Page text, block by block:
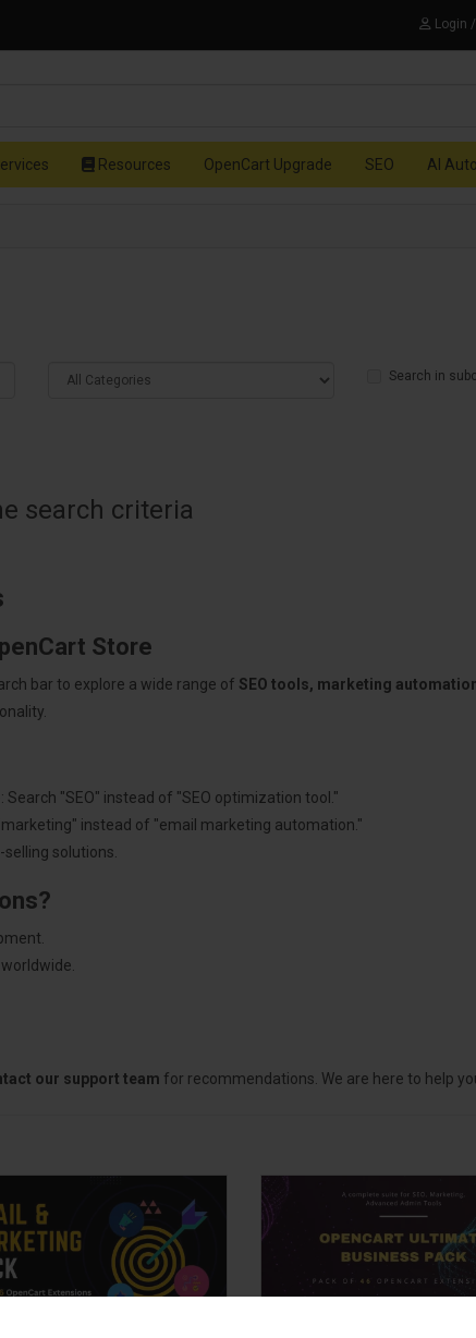
Login
Resources OpenCart Upgrade SEO AI
Search in
search criteria
Store
bar to explore a wide range of SEO tools, marketing
"SEO" instead of "SEO optimization tool."
instead of "email marketing automation."
solutions.
our support team for recommendations. We are here to help